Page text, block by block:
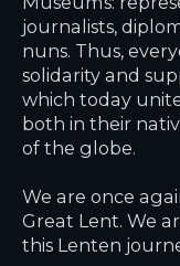
journalists,
nuns. Thus,
solidarity and
which today
both in their
of the globe.
We are once
Great Lent. We
this Lenten